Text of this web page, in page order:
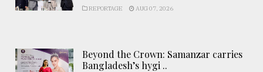
REPORTAGE AUG 07, 2026
Beyond the Crown: Samanzar carries
Bangladesh’s hygi ..